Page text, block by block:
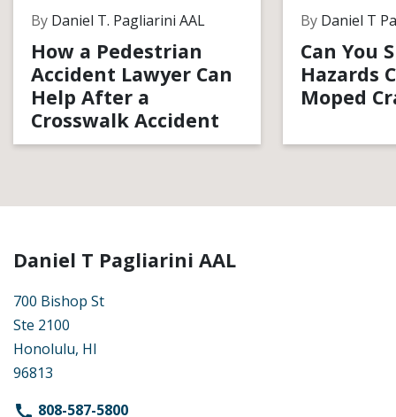
By Daniel T. Pagliarini AAL
How a Pedestrian
Accident Lawyer Can
Help After a
Crosswalk Accident
By Daniel T
Can You
Hazards
Moped
Daniel T Pagliarini AAL
700 Bishop St
Ste 2100
Honolulu, HI
96813
808-587-5800